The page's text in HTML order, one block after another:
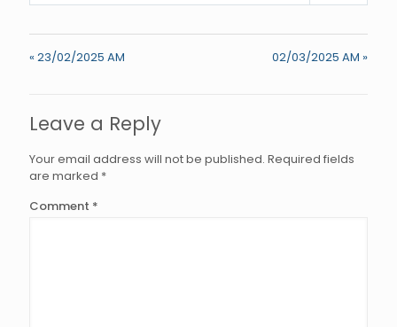
« 23/02/2025 AM 02/03/2025 AM »
Leave a Reply
Your email address will not be published. Required fields
are marked *
Comment *